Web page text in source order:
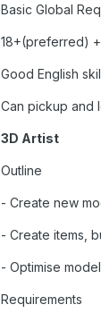
Basic Global
18+(preferred)
Good English
Can pickup and
3D Artist
Outline
- Create new
- Create items,
- Optimise
Requirements